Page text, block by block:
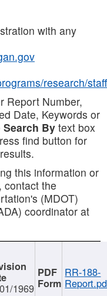
with any
research/staff
Report Number,
Date, Keywords or
Search By text box
find button for
this information or
contact the
(MDOT)
coordinator at
1969
RR-188-